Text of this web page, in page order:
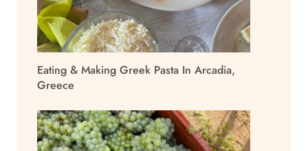
Eating & Making Greek Pasta In Arcadia,
Greece